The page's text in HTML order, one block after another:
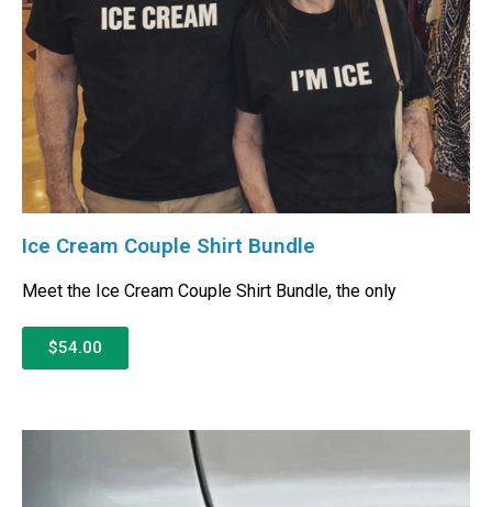
Ice Cream Couple Shirt Bundle
Meet the Ice Cream Couple Shirt Bundle, the only
$54.00